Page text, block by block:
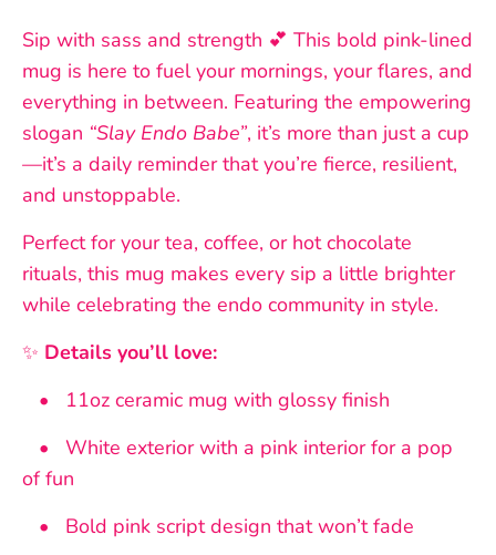
Sip with sass and strength 💕 This bold pink-lined
mug is here to fuel your mornings, your flares, and
everything in between. Featuring the empowering
slogan “Slay Endo Babe”, it’s more than just a cup
—it’s a daily reminder that you’re fierce, resilient,
and unstoppable.
Perfect for your tea, coffee, or hot chocolate
rituals, this mug makes every sip a little brighter
while celebrating the endo community in style.
✨ Details you’ll love:
• 11oz ceramic mug with glossy finish
• White exterior with a pink interior for a pop
of fun
• Bold pink script design that won’t fade